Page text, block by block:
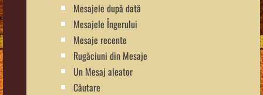
Mesajele după dată
Mesajele Îngerului
Mesaje recente
Rugăciuni din Mesaje
Un Mesaj aleator
Căutare